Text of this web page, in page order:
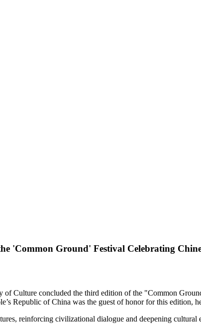
'Common Ground' Festival Celebrating
Culture concluded the third edition of the "Common
Republic of China was the guest of honor for this edition,
reinforcing civilizational dialogue and deepening cultural